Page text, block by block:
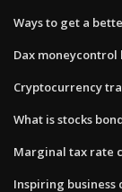
Ways to get a
Dax
Cryptocurrency
What is stocks
Marginal tax rate
Inspiring business